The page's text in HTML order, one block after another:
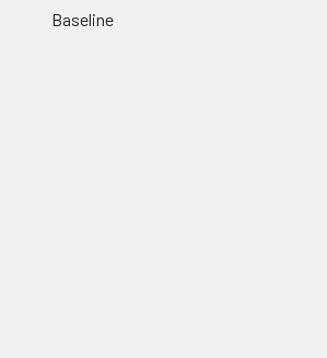
Baseline